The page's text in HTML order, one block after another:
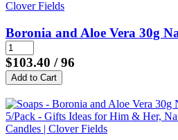
Boronia and Aloe Vera 30g
$103.40 / 96